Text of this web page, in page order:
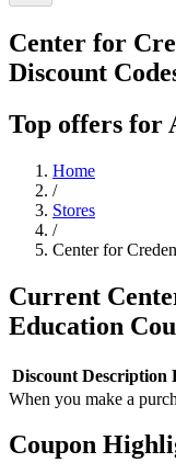
Center for
Discount
Top offers for
Home
/
Stores
/
Center for
Current
Education
Discount Description
When you make a
Coupon